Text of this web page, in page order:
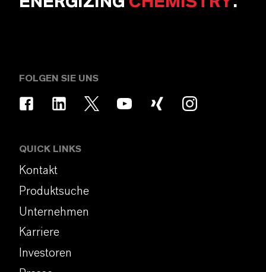
FOLGEN SIE UNS
QUICK LINKS
Kontakt
Produktsuche
Unternehmen
Karriere
Investoren